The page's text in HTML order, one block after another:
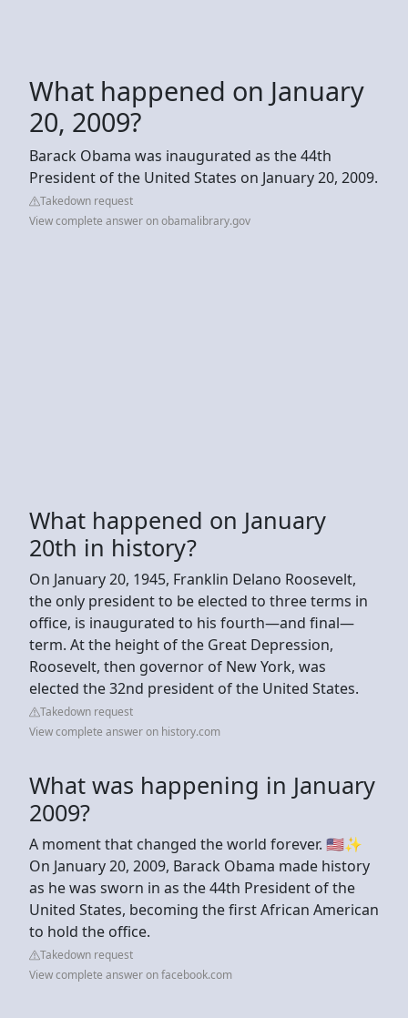
What happened on January
20, 2009?
Barack Obama was inaugurated as the 44th
President of the United States on January 20, 2009.
Takedown request
View complete answer on obamalibrary.gov
What happened on January
20th in history?
On January 20, 1945, Franklin Delano Roosevelt,
the only president to be elected to three terms in
office, is inaugurated to his fourth—and final—
term. At the height of the Great Depression,
Roosevelt, then governor of New York, was
elected the 32nd president of the United States.
Takedown request
View complete answer on history.com
What was happening in January
2009?
A moment that changed the world forever. 🇺🇸✨
On January 20, 2009, Barack Obama made history
as he was sworn in as the 44th President of the
United States, becoming the first African American
to hold the office.
Takedown request
View complete answer on facebook.com